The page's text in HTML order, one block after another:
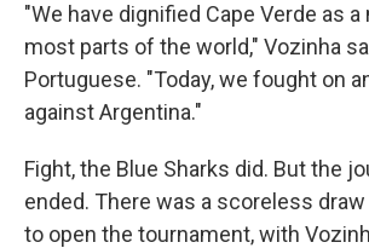
"We have dignified Cape Verde as
most parts of the world," Vozinha
Portuguese. "Today, we fought on
against Argentina."
Fight, the Blue Sharks did. But the
ended. There was a scoreless
to open the tournament, with